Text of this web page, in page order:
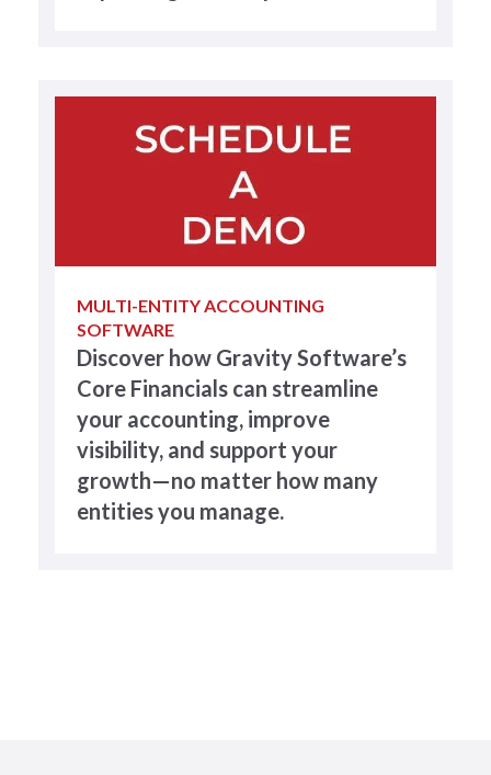
MULTI-ENTITY ACCOUNTING
SOFTWARE
Discover how Gravity Software’s
Core Financials can streamline
your accounting, improve
visibility, and support your
growth—no matter how many
entities you manage.